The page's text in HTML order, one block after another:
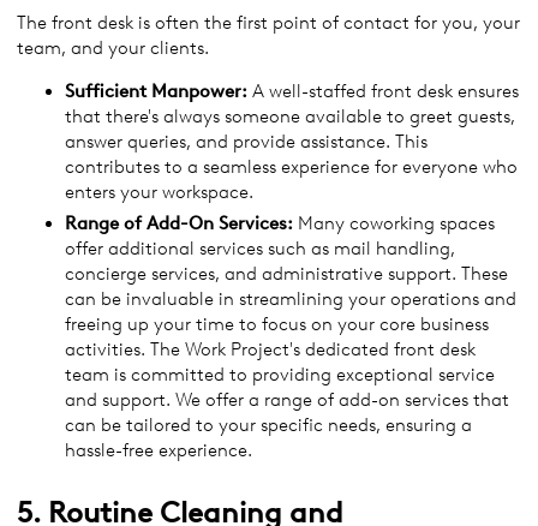
The front desk is often the first point of contact for you, your
team, and your clients.
Sufficient Manpower: A well-staffed front desk ensures
that there's always someone available to greet guests,
answer queries, and provide assistance. This
contributes to a seamless experience for everyone who
enters your workspace.
Range of Add-On Services: Many coworking spaces
offer additional services such as mail handling,
concierge services, and administrative support. These
can be invaluable in streamlining your operations and
freeing up your time to focus on your core business
activities. The Work Project's dedicated front desk
team is committed to providing exceptional service
and support. We offer a range of add-on services that
can be tailored to your specific needs, ensuring a
hassle-free experience.
5. Routine Cleaning and